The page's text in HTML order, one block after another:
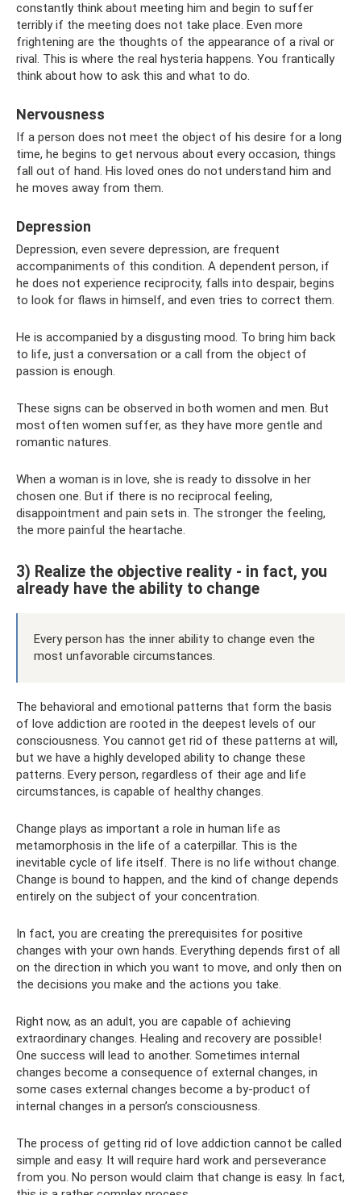
constantly think about meeting him and begin to suffer
terribly if the meeting does not take place. Even more
frightening are the thoughts of the appearance of a rival or
rival. This is where the real hysteria happens. You frantically
think about how to ask this and what to do.
Nervousness
If a person does not meet the object of his desire for a long
time, he begins to get nervous about every occasion, things
fall out of hand. His loved ones do not understand him and
he moves away from them.
Depression
Depression, even severe depression, are frequent
accompaniments of this condition. A dependent person, if
he does not experience reciprocity, falls into despair, begins
to look for flaws in himself, and even tries to correct them.
He is accompanied by a disgusting mood. To bring him back
to life, just a conversation or a call from the object of
passion is enough.
These signs can be observed in both women and men. But
most often women suffer, as they have more gentle and
romantic natures.
When a woman is in love, she is ready to dissolve in her
chosen one. But if there is no reciprocal feeling,
disappointment and pain sets in. The stronger the feeling,
the more painful the heartache.
3) Realize the objective reality - in fact, you
already have the ability to change
Every person has the inner ability to change even the
most unfavorable circumstances.
The behavioral and emotional patterns that form the basis
of love addiction are rooted in the deepest levels of our
consciousness. You cannot get rid of these patterns at will,
but we have a highly developed ability to change these
patterns. Every person, regardless of their age and life
circumstances, is capable of healthy changes.
Change plays as important a role in human life as
metamorphosis in the life of a caterpillar. This is the
inevitable cycle of life itself. There is no life without change.
Change is bound to happen, and the kind of change depends
entirely on the subject of your concentration.
In fact, you are creating the prerequisites for positive
changes with your own hands. Everything depends first of all
on the direction in which you want to move, and only then on
the decisions you make and the actions you take.
Right now, as an adult, you are capable of achieving
extraordinary changes. Healing and recovery are possible!
One success will lead to another. Sometimes internal
changes become a consequence of external changes, in
some cases external changes become a by-product of
internal changes in a person’s consciousness.
The process of getting rid of love addiction cannot be called
simple and easy. It will require hard work and perseverance
from you. No person would claim that change is easy. In fact,